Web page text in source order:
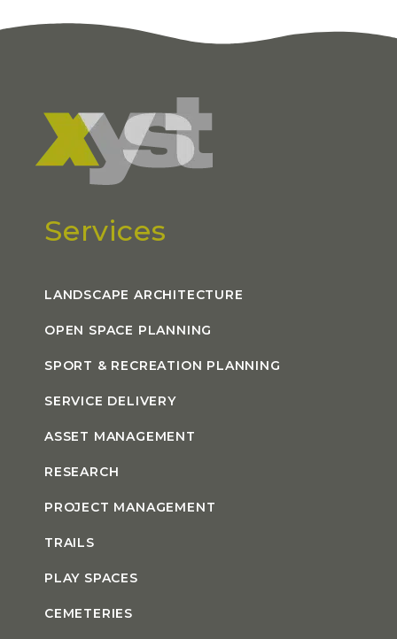
Services
LANDSCAPE ARCHITECTURE
OPEN SPACE PLANNING
SPORT & RECREATION PLANNING
SERVICE DELIVERY
ASSET MANAGEMENT
RESEARCH
PROJECT MANAGEMENT
TRAILS
PLAY SPACES
CEMETERIES